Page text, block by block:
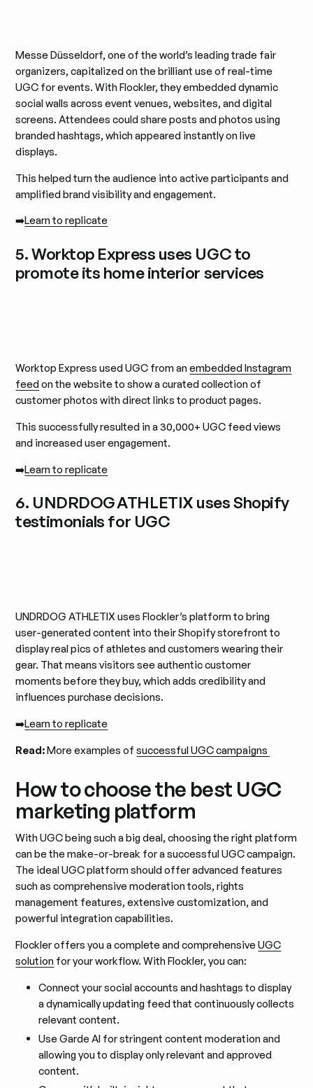
Messe Düsseldorf, one of the world’s leading trade fair
organizers, capitalized on the brilliant use of real-time
UGC for events. With Flockler, they embedded dynamic
social walls across event venues, websites, and digital
screens. Attendees could share posts and photos using
branded hashtags, which appeared instantly on live
displays.
This helped turn the audience into active participants and
amplified brand visibility and engagement.
➡️Learn to replicate
5. Worktop Express uses UGC to
promote its home interior services
Worktop Express used UGC from anembedded Instagram
feedon the website to show a curated collection of
customer photos with direct links to product pages.
This successfully resulted in a 30,000+ UGC feed views
and increased user engagement.
➡️Learn to replicate
6. UNDRDOG ATHLETIX uses Shopify
testimonials for UGC
UNDRDOG ATHLETIX uses Flockler’s platform to bring
user-generated content into their Shopify storefront to
display real pics of athletes and customers wearing their
gear. That means visitors see authentic customer
moments before they buy, which adds credibility and
influences purchase decisions.
➡️Learn to replicate
Read:More examples ofsuccessful UGC campaigns
How to choose the best UGC
marketing platform
With UGC being such a big deal, choosing the right platform
can be the make-or-break for a successful UGC campaign.
The ideal UGC platform should offer advanced features
such as comprehensive moderation tools, rights
management features, extensive customization, and
powerful integration capabilities.
Flockler offers you a complete and comprehensiveUGC
solution for your workflow. With Flockler, you can:
Connect your social accounts and hashtags to display
a dynamically updating feed that continuously collects
relevant content.
Use Garde AI for stringent content moderation and
allowing you to display only relevant and approved
content.